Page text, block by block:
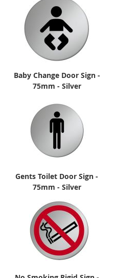
Baby Change Door Sign -
75mm - Silver
Gents Toilet Door Sign -
75mm - Silver